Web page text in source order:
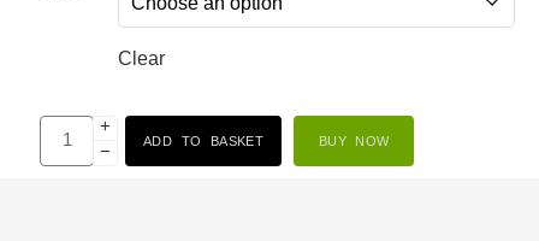
Clear
+
−
ADD TO BASKET BUY NOW